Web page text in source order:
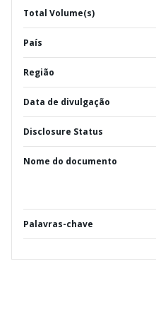
Total Volume(s)
País
Região
Data de divulgação
Disclosure Status
Nome do documento
Palavras-chave